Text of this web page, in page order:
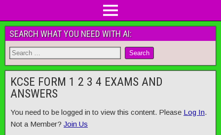
SEARCH WHAT YOU NEED WITH AI:
KCSE FORM 1 2 3 4 EXAMS AND
ANSWERS
You need to be logged in to view this content. Please Log In.
Not a Member? Join Us